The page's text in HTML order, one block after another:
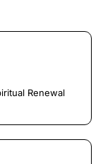
Renewal